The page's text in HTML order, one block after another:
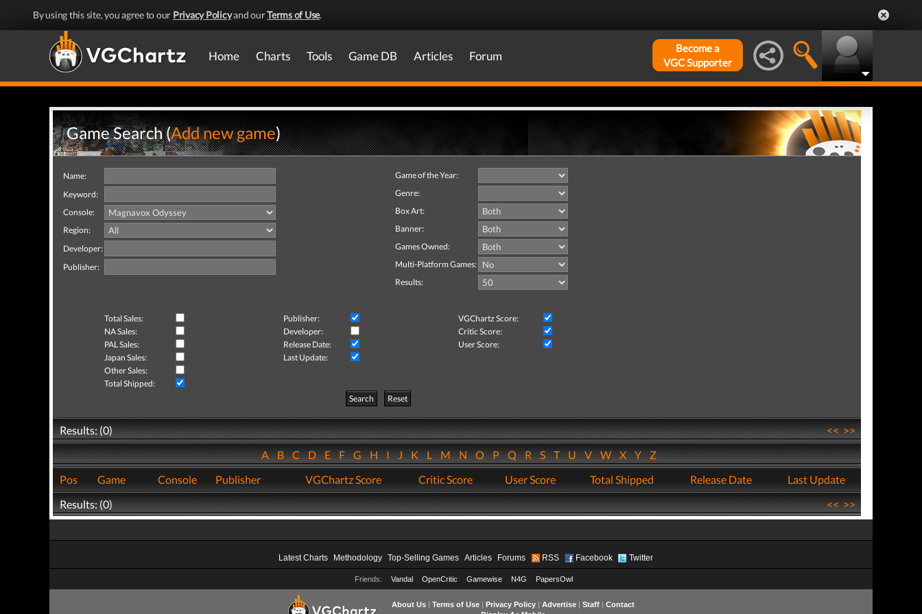
By using this site, you agree to our Privacy Policyand ourTerms of Use.
Home Charts Tools Game DB Articles Forum
Become a
VGC Supporter
Game Search (Add new game)
Name:
Keyword:
Console:
Region:
Developer:
Publisher:
Game of the Year:
Genre:
Box Art:
Banner:
Games Owned:
Multi-Platform Games:
Results:
Total Sales: Publisher:
VGChartz Score:
NA Sales:
Developer:
Critic Score:
PAL Sales:
Release Date:
User Score:
Japan Sales:
Last Update:
Other Sales:
Total Shipped:
Search
Reset
Results: (0) <<>>
ABCDEFGHIJKLMNOPQRSTUVWXYZ
Pos
Game Console Publisher VGChartz Score Critic Score User Score Total Shipped Release Date
Last Update
Results: (0)
<<>>
Latest Charts Methodology Top-Selling Games Articles Forums RSS Facebook Twitter
Friends: Vandal OpenCritic Gamewise N4G PapersOwl
About Us| Terms of Use| Privacy Policy| Advertise| Staff| Contact